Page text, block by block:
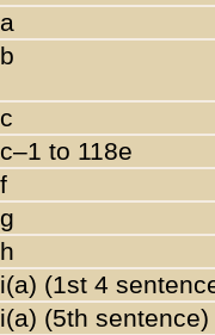
to 118e
(1st 4
(5th sentence)